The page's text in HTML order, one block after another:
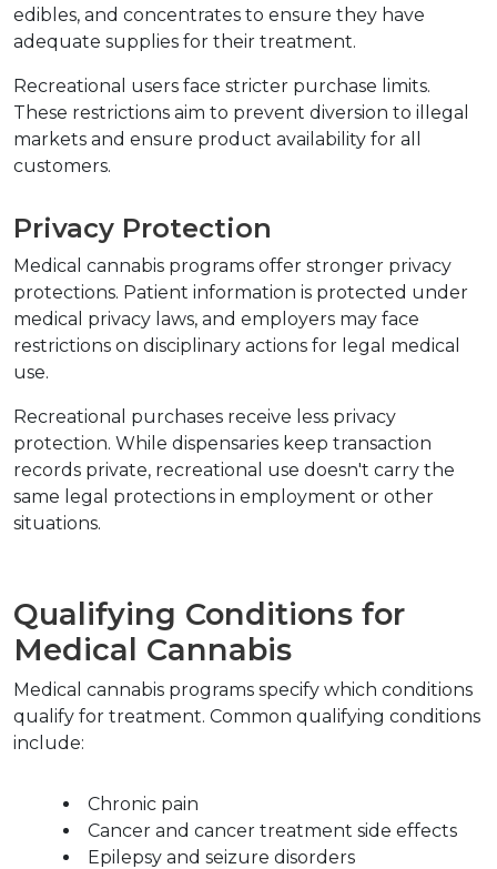
edibles, and concentrates to ensure they have
adequate supplies for their treatment.
Recreational users face stricter purchase limits.
These restrictions aim to prevent diversion to illegal
markets and ensure product availability for all
customers.
Privacy Protection
Medical cannabis programs offer stronger privacy
protections. Patient information is protected under
medical privacy laws, and employers may face
restrictions on disciplinary actions for legal medical
use.
Recreational purchases receive less privacy
protection. While dispensaries keep transaction
records private, recreational use doesn't carry the
same legal protections in employment or other
situations.
Qualifying Conditions for
Medical Cannabis
Medical cannabis programs specify which conditions
qualify for treatment. Common qualifying conditions
include:
Chronic pain
Cancer and cancer treatment side effects
Epilepsy and seizure disorders